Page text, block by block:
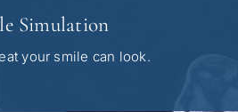
Simulation
your smile can look.